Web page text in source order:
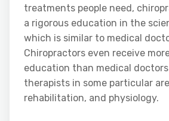
treatments people need,
a rigorous education in the
which is similar to medical
Chiropractors even receive
education than medical doctors
therapists in some particular
rehabilitation, and physiology.